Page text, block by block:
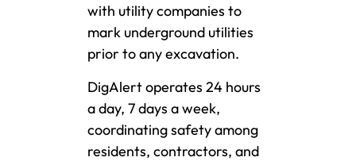
with utility companies to
mark underground utilities
prior to any excavation.
DigAlert operates 24 hours
a day, 7 days a week,
coordinating safety among
residents, contractors, and